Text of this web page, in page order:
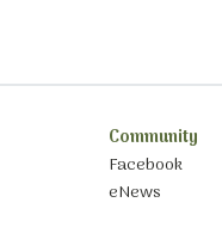
Community
Facebook
eNews